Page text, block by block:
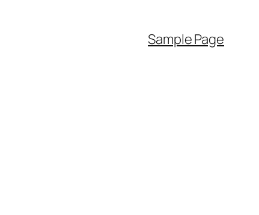
Sample Page